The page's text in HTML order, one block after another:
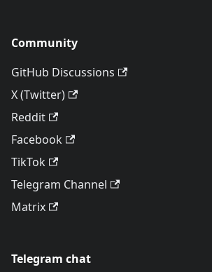
Community
GitHub Discussions
X (Twitter)
Reddit
Facebook
TikTok
Telegram Channel
Matrix
Telegram chat